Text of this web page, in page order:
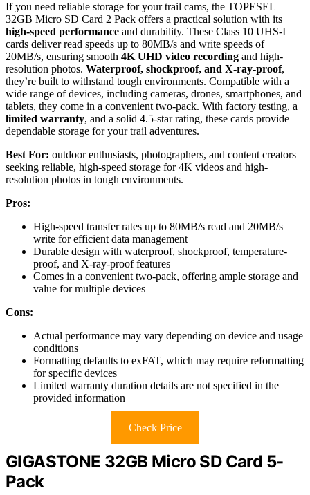
If you need reliable storage for your trail cams, the TOPESEL
32GB Micro SD Card 2 Pack offers a practical solution with its
high-speed performance and durability. These Class 10 UHS-I
cards deliver read speeds up to 80MB/s and write speeds of
20MB/s, ensuring smooth 4K UHD video recording and high-
resolution photos. Waterproof, shockproof, and X-ray-proof,
they’re built to withstand tough environments. Compatible with a
wide range of devices, including cameras, drones, smartphones, and
tablets, they come in a convenient two-pack. With factory testing, a
limited warranty, and a solid 4.5-star rating, these cards provide
dependable storage for your trail adventures.
Best For: outdoor enthusiasts, photographers, and content creators
seeking reliable, high-speed storage for 4K videos and high-
resolution photos in tough environments.
Pros:
High-speed transfer rates up to 80MB/s read and 20MB/s
write for efficient data management
Durable design with waterproof, shockproof, temperature-
proof, and X-ray-proof features
Comes in a convenient two-pack, offering ample storage and
value for multiple devices
Cons:
Actual performance may vary depending on device and usage
conditions
Formatting defaults to exFAT, which may require reformatting
for specific devices
Limited warranty duration details are not specified in the
provided information
Check Price
GIGASTONE 32GB Micro SD Card 5-
Pack